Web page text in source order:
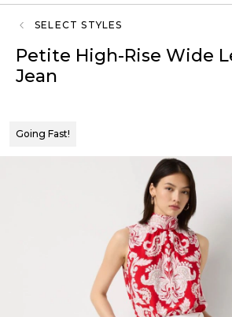
SELECT STYLES
Petite High-Rise Wide
Jean
Going Fast!